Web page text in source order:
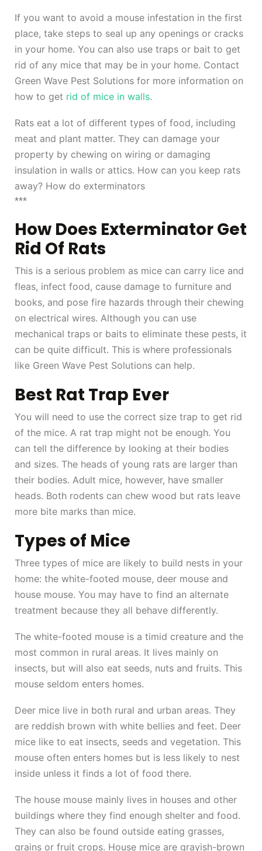
If you want to avoid a mouse infestation in the first
place, take steps to seal up any openings or cracks
in your home. You can also use traps or bait to get
rid of any mice that may be in your home. Contact
Green Wave Pest Solutions for more information on
how to get rid of mice in walls.
Rats eat a lot of different types of food, including
meat and plant matter. They can damage your
property by chewing on wiring or damaging
insulation in walls or attics. How can you keep rats
away? How do exterminators
***
How Does Exterminator Get
Rid Of Rats
This is a serious problem as mice can carry lice and
fleas, infect food, cause damage to furniture and
books, and pose fire hazards through their chewing
on electrical wires. Although you can use
mechanical traps or baits to eliminate these pests, it
can be quite difficult. This is where professionals
like Green Wave Pest Solutions can help.
Best Rat Trap Ever
You will need to use the correct size trap to get rid
of the mice. A rat trap might not be enough. You
can tell the difference by looking at their bodies
and sizes. The heads of young rats are larger than
their bodies. Adult mice, however, have smaller
heads. Both rodents can chew wood but rats leave
more bite marks than mice.
Types of Mice
Three types of mice are likely to build nests in your
home: the white-footed mouse, deer mouse and
house mouse. You may have to find an alternate
treatment because they all behave differently.
The white-footed mouse is a timid creature and the
most common in rural areas. It lives mainly on
insects, but will also eat seeds, nuts and fruits. This
mouse seldom enters homes.
Deer mice live in both rural and urban areas. They
are reddish brown with white bellies and feet. Deer
mice like to eat insects, seeds and vegetation. This
mouse often enters homes but is less likely to nest
inside unless it finds a lot of food there.
The house mouse mainly lives in houses and other
buildings where they find enough shelter and food.
They can also be found outside eating grasses,
grains or fruit crops. House mice are grayish-brown